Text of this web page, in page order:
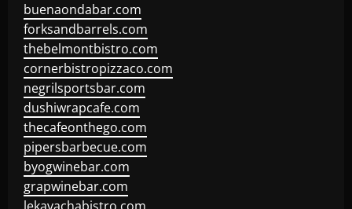
buenaondabar.com
forksandbarrels.com
thebelmontbistro.com
cornerbistropizzaco.com
negrilsportsbar.com
dushiwrapcafe.com
thecafeonthego.com
pipersbarbecue.com
byogwinebar.com
grapwinebar.com